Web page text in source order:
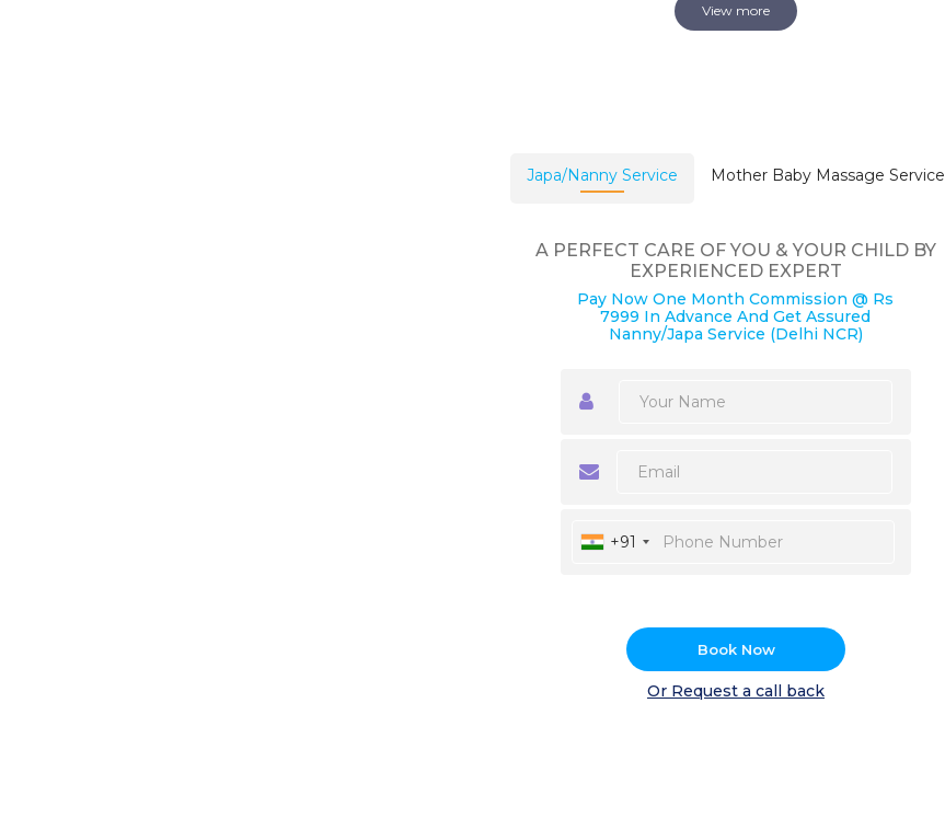
View more
Japa/Nanny Service Mother Baby Massage Service
A PERFECT CARE OF YOU & YOUR CHILD BY
EXPERIENCED EXPERT
Pay Now One Month Commission @ Rs
7999 In Advance And Get Assured
Nanny/Japa Service (Delhi NCR)
+91
Book Now
Or Request a call back